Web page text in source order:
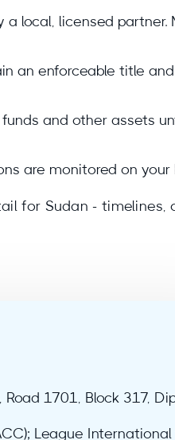
local, licensed partner.
an enforceable title
and other assets
are monitored on your
for Sudan - timelines,
Road 1701, Block 317,
League